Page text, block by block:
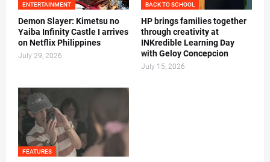
ENTERTAINMENT
Demon Slayer: Kimetsu no
Yaiba Infinity Castle I arrives
on Netflix Philippines
July 29, 2026
BACK TO SCHOOL
HP brings families together
through creativity at
INKredible Learning Day
with Geloy Concepcion
July 15, 2026
FEATURES